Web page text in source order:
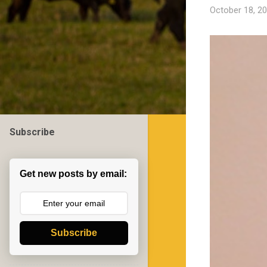
October 18,
Subscribe
Get new posts by email:
Subscribe